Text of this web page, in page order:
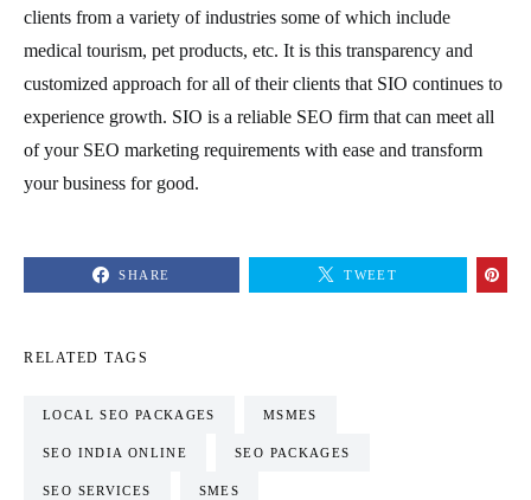
clients from a variety of industries some of which include
medical tourism, pet products, etc. It is this transparency and
customized approach for all of their clients that SIO continues to
experience growth. SIO is a reliable SEO firm that can meet all
of your SEO marketing requirements with ease and transform
your business for good.
SHARE TWEET
RELATED TAGS
LOCAL SEO PACKAGES MSMES
SEO INDIA ONLINE SEO PACKAGES
SEO SERVICES SMES